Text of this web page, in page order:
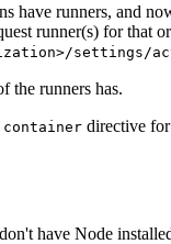
have runners, and
runner(s) for that
settings/
the runners has.
container directive
have Node